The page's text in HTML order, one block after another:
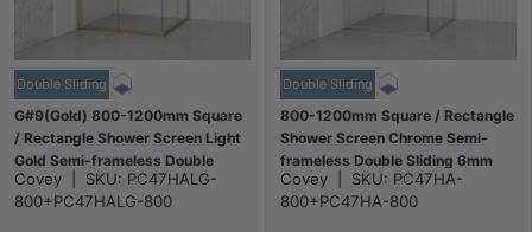
Double Sliding
G#9(Gold) 800-1200mm Square
/ Rectangle Shower Screen Light
Gold Semi-frameless Double
Sliding 6mm Glass 2000mm
Height
Covey SKU: PC47HALG-
800+PC47HALG-800
Double Sliding
800-1200mm Square / Rectangle
Shower Screen Chrome Semi-
frameless Double Sliding 6mm
Glass 2000mm Height
Covey SKU: PC47HA-
800+PC47HA-800